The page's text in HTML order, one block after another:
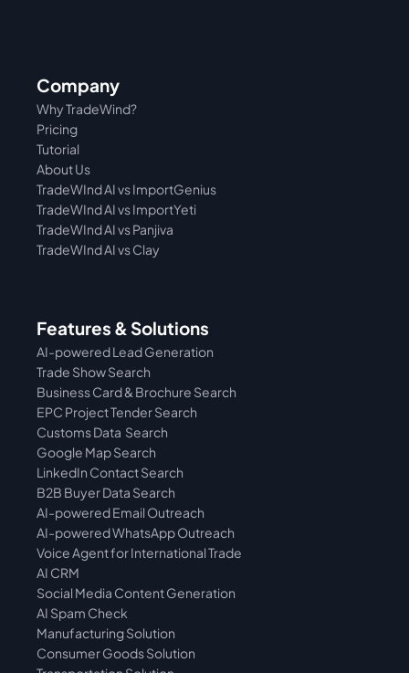
Company
Pricing
Why TradeWind?
Tutorial
About Us
TradeWInd AI vs Panjiva
TradeWInd AI vs ImportYeti
TradeWInd AI vs ImportGenius
TradeWInd AI vs Clay
Features & Solutions
AI-powered Lead Generation
Trade Show Search
Business Card & Brochure Search
EPC Project Tender Search
Customs Data  Search
Google Map Search
LinkedIn Contact Search
B2B Buyer Data Search
AI-powered Email Outreach
AI-powered WhatsApp Outreach
Voice Agent for International Trade
AI CRM
Social Media Content Generation
AI Spam Check
Manufacturing Solution
Consumer Goods Solution